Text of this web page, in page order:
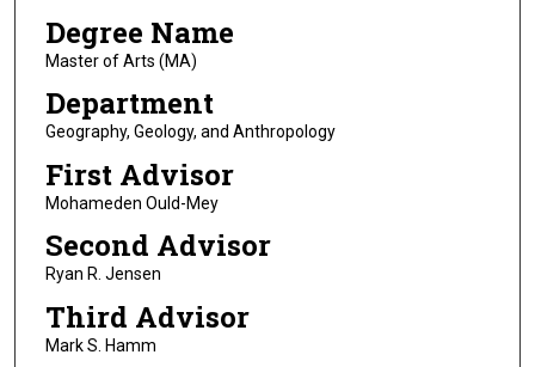
Degree Name
Master of Arts (MA)
Department
Geography, Geology, and Anthropology
First Advisor
Mohameden Ould-Mey
Second Advisor
Ryan R. Jensen
Third Advisor
Mark S. Hamm